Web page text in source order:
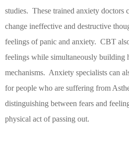
studies. These trained anxiety doctors
change ineffective and destructive
feelings of panic and anxiety. CBT
feelings while simultaneously building
mechanisms. Anxiety specialists can
for people who are suffering from
distinguishing between fears and
physical act of passing out.